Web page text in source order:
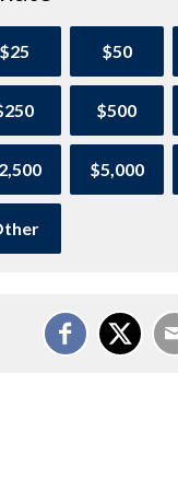
$50
$500
$5,000